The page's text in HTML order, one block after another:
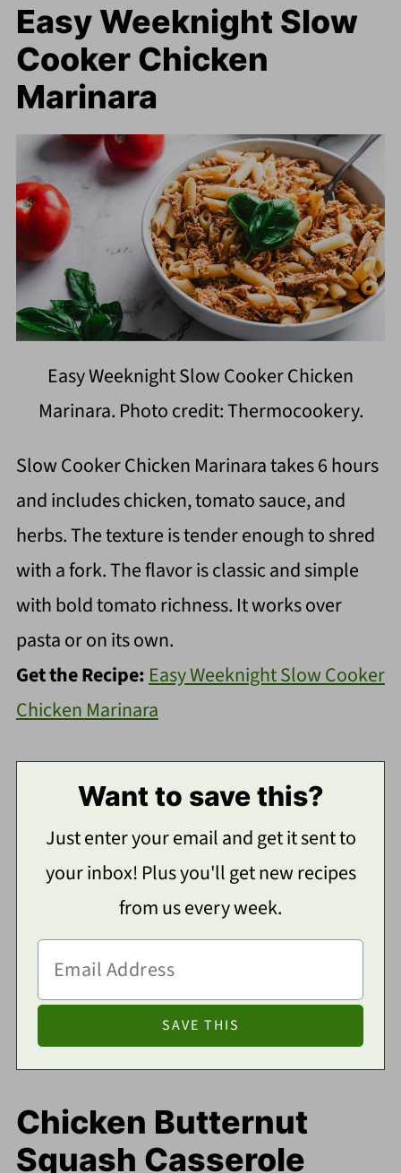
Easy Weeknight Slow
Cooker Chicken
Marinara
Easy Weeknight Slow Cooker Chicken
Marinara. Photo credit: Thermocookery.
Slow Cooker Chicken Marinara takes 6 hours
and includes chicken, tomato sauce, and
herbs. The texture is tender enough to shred
with a fork. The flavor is classic and simple
with bold tomato richness. It works over
pasta or on its own.
Get the Recipe: Easy Weeknight Slow Cooker
Chicken Marinara
Want to save this?
Just enter your email and get it sent to
your inbox! Plus you'll get new recipes
from us every week.
Chicken Butternut
Squash Casserole